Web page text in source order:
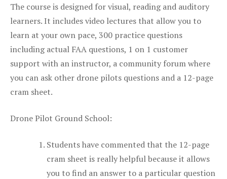
The course is designed for visual, reading and auditory
learners. It includes video lectures that allow you to
learn at your own pace, 300 practice questions
including actual FAA questions, 1 on 1 customer
support with an instructor, a community forum where
you can ask other drone pilots questions and a 12-page
cram sheet.
Drone Pilot Ground School:
Students have commented that the 12-page
cram sheet is really helpful because it allows
you to find an answer to a particular question